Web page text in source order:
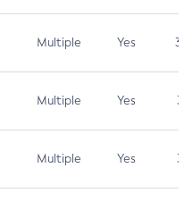
Multiple Yes 3.7
Multiple Yes 3.1
Multiple Yes 3.1